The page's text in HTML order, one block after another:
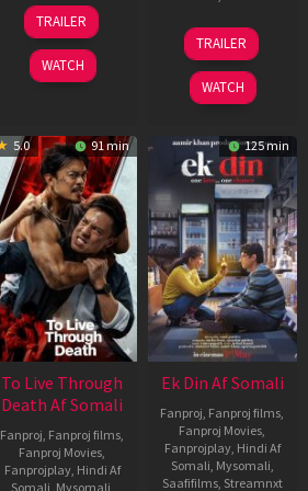
30
Apr
2026
TRAILER
WATCH
07
May
2026
TRAILER
WATCH
5.0 91 min
To Live Through
Death Af Somali
Fanproj, Fanproj films,
Fanproj Movies,
Fanprojplay, Hindi Af
Somali, Mysomali,
125 min
Ek Din Af Somali
Fanproj, Fanproj films,
Fanproj Movies,
Fanprojplay, Hindi Af
Somali, Mysomali,
Saafifilms, Streamnxt